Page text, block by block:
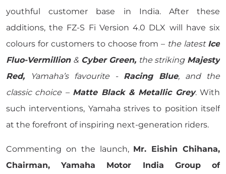
youthful customer base in India. After these
additions, the FZ-S Fi Version 4.0 DLX will have six
colours for customers to choose from – the latest Ice
Fluo-Vermillion & Cyber Green, the strikingMajesty
Red,
Yamaha’s favourite -Racing Blue, and the
classic choice –Matte Black & Metallic Grey. With
such interventions, Yamaha strives to position itself
at the forefront of inspiring next-generation riders.
Commenting on the launch, Mr. Eishin Chihana,
Chairman, Yamaha Motor India Group of